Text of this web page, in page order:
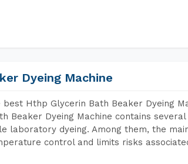
Dyeing Machine
Hthp Glycerin Bath Beaker Dyeing
Beaker Dyeing Machine contains
laboratory dyeing. Among them, the
control and limits risks